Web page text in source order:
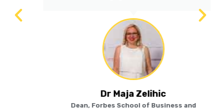
Dr Maja Zelihic
Dean, Forbes School of Business and